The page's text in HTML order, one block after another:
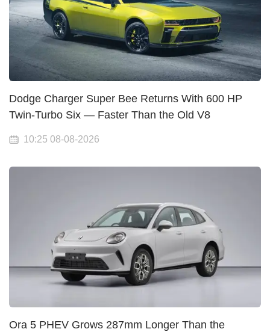
Dodge Charger Super Bee Returns With 600 HP
Twin-Turbo Six — Faster Than the Old V8
10:25 08-08-2026
Ora 5 PHEV Grows 287mm Longer Than the